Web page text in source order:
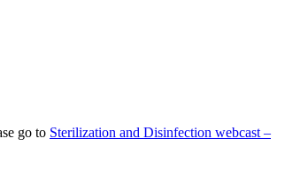
go to Sterilization and Disinfection webcast –